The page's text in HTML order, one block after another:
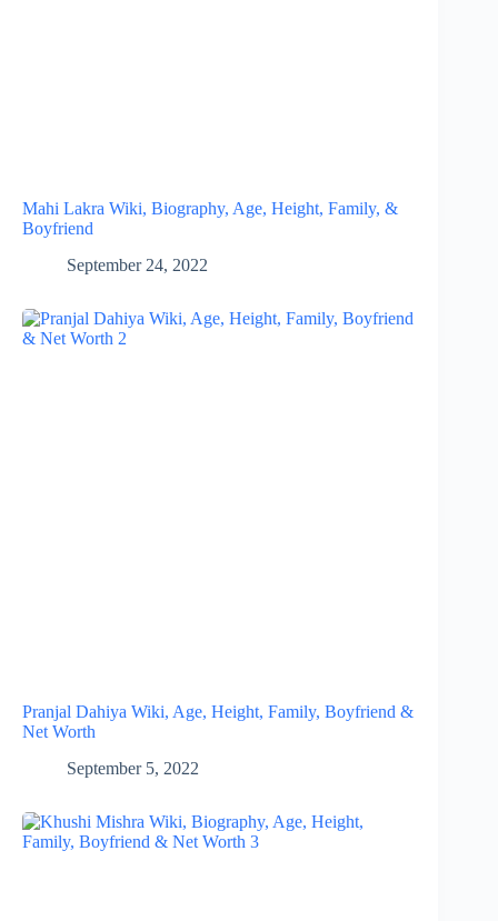
Mahi Lakra Wiki, Biography, Age, Height, Family, &
Boyfriend
September 24, 2022
Pranjal Dahiya Wiki, Age, Height, Family, Boyfriend &
Net Worth
September 5, 2022